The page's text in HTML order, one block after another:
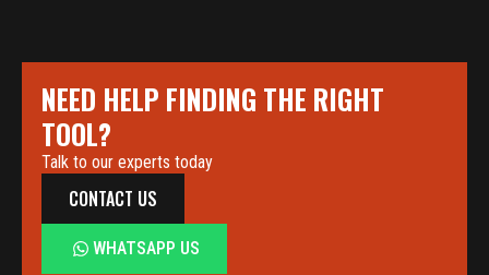
NEED HELP FINDING THE RIGHT
TOOL?
Talk to our experts today
CONTACT US
WHATSAPP US